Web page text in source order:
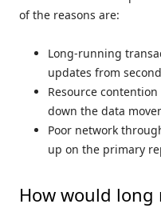
of the reasons are:
Long-running
updates from
Resource
down the data
Poor network
up on the primary
How would